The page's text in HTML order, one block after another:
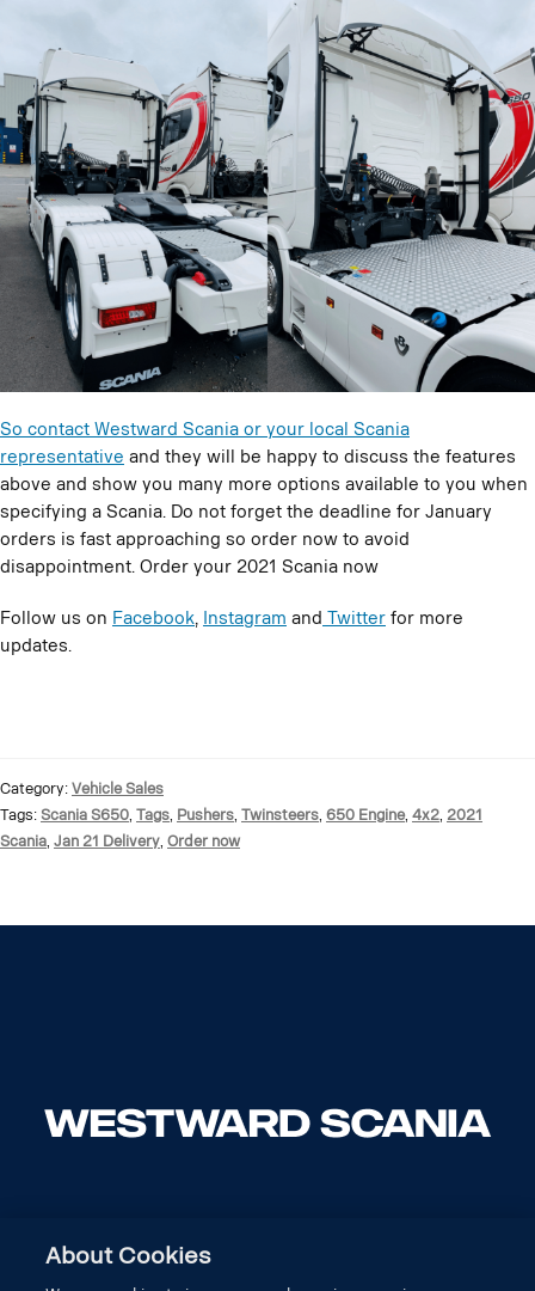
So contact Westward Scania or your local Scania
representative and they will be happy to discuss the features
above and show you many more options available to you when
specifying a Scania. Do not forget the deadline for January
orders is fast approaching so order now to avoid
disappointment. Order your 2021 Scania now
Follow us on Facebook, Instagram and Twitter for more
updates.
Category: Vehicle Sales
Tags: Scania S650, Tags, Pushers, Twinsteers, 650 Engine, 4x2, 2021
Scania, Jan 21 Delivery, Order now
About Cookies